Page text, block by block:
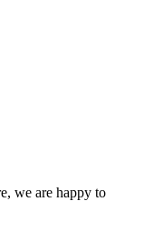
we are happy to